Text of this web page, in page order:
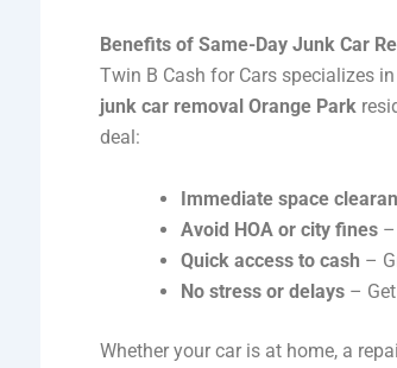
Benefits of Same-Day Junk Car
Twin B Cash for Cars specializes in
junk car removal Orange Park
deal:
Immediate space
Avoid HOA or city fines
Quick access to cash –
No stress or delays –
Whether your car is at home, a